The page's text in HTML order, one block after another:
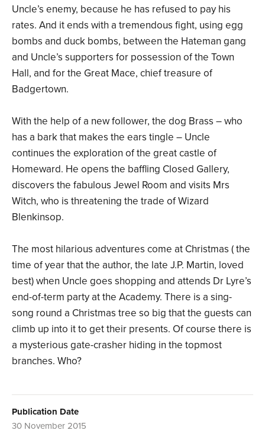
Uncle’s enemy, because he has refused to pay his
rates. And it ends with a tremendous fight, using egg
bombs and duck bombs, between the Hateman gang
and Uncle’s supporters for possession of the Town
Hall, and for the Great Mace, chief treasure of
Badgertown.
With the help of a new follower, the dog Brass – who
has a bark that makes the ears tingle – Uncle
continues the exploration of the great castle of
Homeward. He opens the baffling Closed Gallery,
discovers the fabulous Jewel Room and visits Mrs
Witch, who is threatening the trade of Wizard
Blenkinsop.
The most hilarious adventures come at Christmas ( the
time of year that the author, the late J.P. Martin, loved
best) when Uncle goes shopping and attends Dr Lyre’s
end-of-term party at the Academy. There is a sing-
song round a Christmas tree so big that the guests can
climb up into it to get their presents. Of course there is
a mysterious gate-crasher hiding in the topmost
branches. Who?
Publication Date
30 November 2015